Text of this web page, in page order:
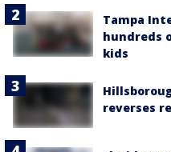
Tampa
hundreds
kids
reverses